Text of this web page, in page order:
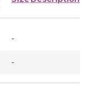
-
-